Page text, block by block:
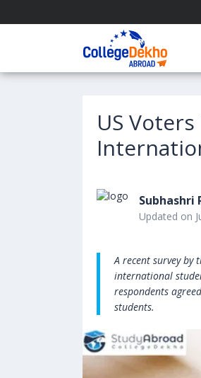
US
Subhashri
Updated on
A recent survey by
international
respondents
students.